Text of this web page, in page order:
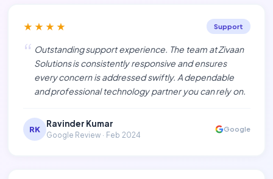
★★★★ Support
“ Outstanding support experience. The team at Zivaan
Solutions is consistently responsive and ensures
every concern is addressed swiftly. A dependable
and professional technology partner you can rely on.
RK
Ravinder Kumar
Google Review · Feb 2024
Google